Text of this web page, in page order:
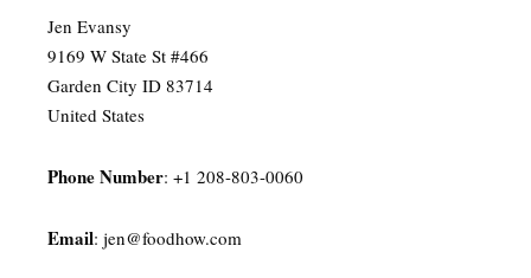
Jen Evansy
9169 W State St #466
Garden City ID 83714
United States
Phone Number: +1 208-803-0060
Email: jen@foodhow.com